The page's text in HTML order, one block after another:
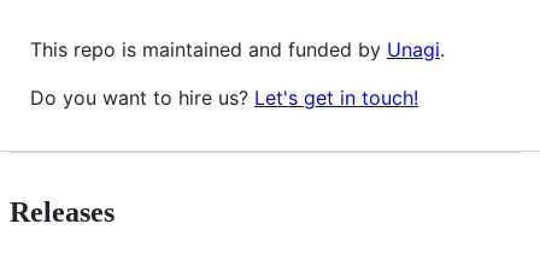
This repo is maintained and funded by Unagi.
Do you want to hire us? Let's get in touch!
Releases